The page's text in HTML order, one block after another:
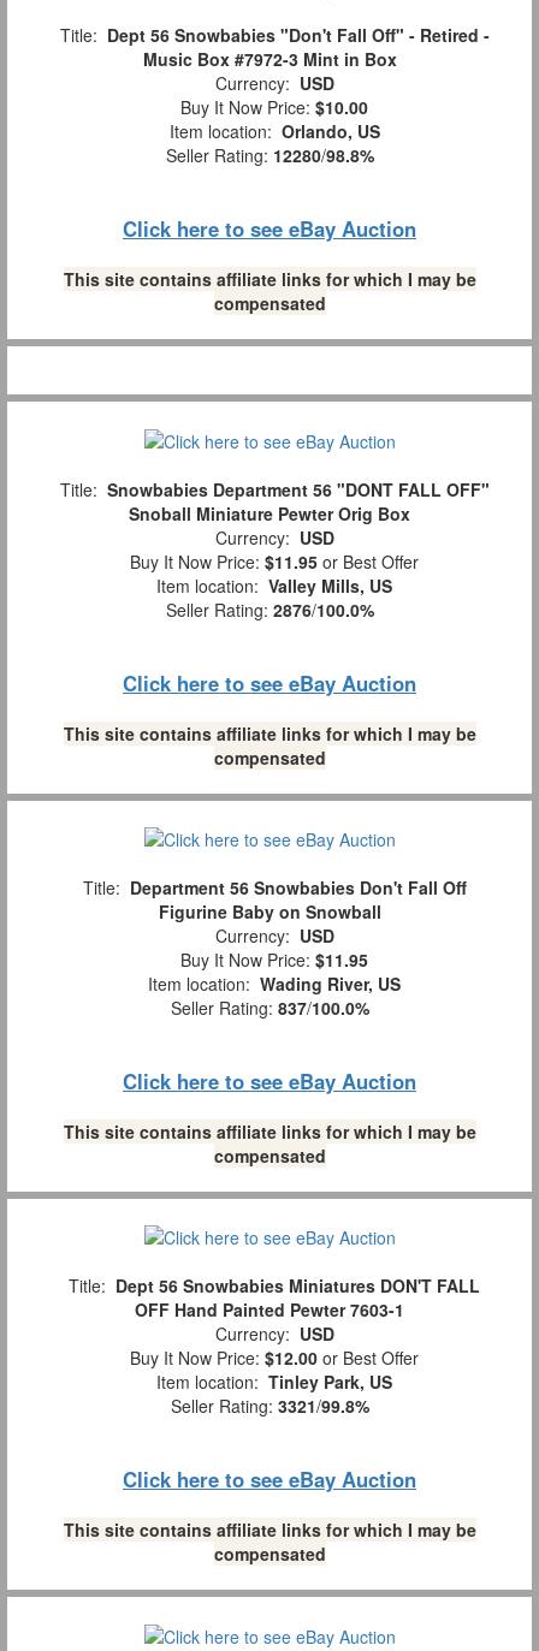
Title: Dept 56 Snowbabies "Don't Fall Off" - Retired -
Music Box #7972-3 Mint in Box
Currency: USD
Buy It Now Price: $10.00
Item location: Orlando, US
Seller Rating: 12280/98.8%
Click here to see eBay Auction
This site contains affiliate links for which I may be
compensated
Title: Snowbabies Department 56 "DONT FALL OFF"
Snoball Miniature Pewter Orig Box
Currency: USD
Buy It Now Price: $11.95 or Best Offer
Item location: Valley Mills, US
Seller Rating: 2876/100.0%
Click here to see eBay Auction
This site contains affiliate links for which I may be
compensated
Title: Department 56 Snowbabies Don't Fall Off
Figurine Baby on Snowball
Currency: USD
Buy It Now Price: $11.95
Item location: Wading River, US
Seller Rating: 837/100.0%
Click here to see eBay Auction
This site contains affiliate links for which I may be
compensated
Title: Dept 56 Snowbabies Miniatures DON'T FALL
OFF Hand Painted Pewter 7603-1
Currency: USD
Buy It Now Price: $12.00 or Best Offer
Item location: Tinley Park, US
Seller Rating: 3321/99.8%
Click here to see eBay Auction
This site contains affiliate links for which I may be
compensated